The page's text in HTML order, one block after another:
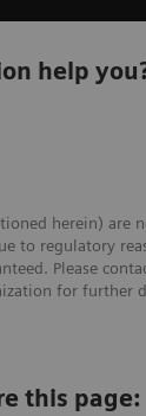
help
herein) are
to regulatory
Please
for further
this page: